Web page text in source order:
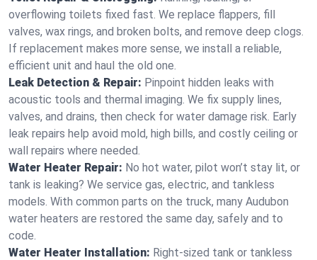
overflowing toilets fixed fast. We replace flappers, fill
valves, wax rings, and broken bolts, and remove deep clogs.
If replacement makes more sense, we install a reliable,
efficient unit and haul the old one.
Leak Detection & Repair: Pinpoint hidden leaks with
acoustic tools and thermal imaging. We fix supply lines,
valves, and drains, then check for water damage risk. Early
leak repairs help avoid mold, high bills, and costly ceiling or
wall repairs where needed.
Water Heater Repair: No hot water, pilot won’t stay lit, or
tank is leaking? We service gas, electric, and tankless
models. With common parts on the truck, many Audubon
water heaters are restored the same day, safely and to
code.
Water Heater Installation: Right‑sized tank or tankless